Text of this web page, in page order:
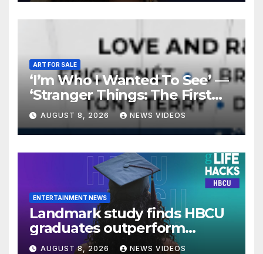
ART FOR SALE
‘I’m Who I Wanted To See’ —
‘Stranger Things: The First
Shadow’ Star Ayana Cymone
Is Redefining What A Black
Leading Lady Looks Like On
Broadway [Exclusive]
AUGUST 8, 2026 NEWS VIDEOS
ENTERTAINMENT NEWS
Landmark study finds HBCU
graduates outperform
national benchmarks
AUGUST 8, 2026 NEWS VIDEOS